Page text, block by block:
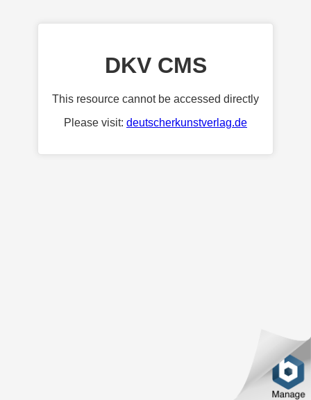
DKV CMS
This resource cannot be accessed directly
Please visit: deutscherkunstverlag.de